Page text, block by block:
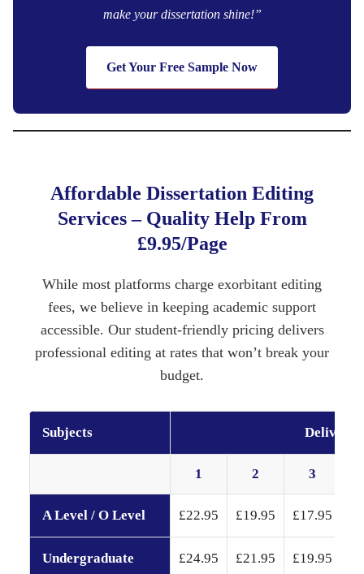
make your dissertation shine!”
Get Your Free Sample Now
Affordable Dissertation Editing
Services – Quality Help From
£9.95/Page
While most platforms charge exorbitant editing
fees, we believe in keeping academic support
accessible. Our student-friendly pricing delivers
professional editing at rates that won’t break your
budget.
Subjects Delivery
1 2 3
A Level / O Level £22.95 £19.95 £17.95
Undergraduate £24.95 £21.95 £19.95